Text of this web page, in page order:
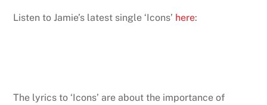
Listen to Jamie’s latest single ‘Icons’ here:
The lyrics to ‘Icons’ are about the importance of